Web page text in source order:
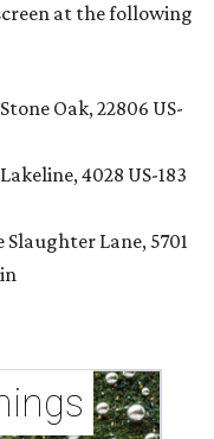
at the following
Oak, 22806 US-
4028 US-183
Lane, 5701